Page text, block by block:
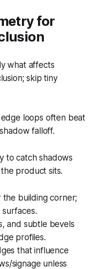
for
what affects
skip tiny
loops often beat
falloff.
to catch shadows
product sits.
building corner;
and subtle bevels
profiles.
that influence
signage unless